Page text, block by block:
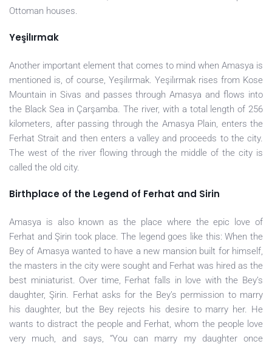
Ottoman houses.
Yeşilırmak
Another important element that comes to mind when Amasya is
mentioned is, of course, Yeşilırmak. Yeşilırmak rises from Kose
Mountain in Sivas and passes through Amasya and flows into
the Black Sea in Çarşamba. The river, with a total length of 256
kilometers, after passing through the Amasya Plain, enters the
Ferhat Strait and then enters a valley and proceeds to the city.
The west of the river flowing through the middle of the city is
called the old city.
Birthplace of the Legend of Ferhat and Sirin
Amasya is also known as the place where the epic love of
Ferhat and Şirin took place. The legend goes like this: When the
Bey of Amasya wanted to have a new mansion built for himself,
the masters in the city were sought and Ferhat was hired as the
best miniaturist. Over time, Ferhat falls in love with the Bey’s
daughter, Şirin. Ferhat asks for the Bey’s permission to marry
his daughter, but the Bey rejects his desire to marry her. He
wants to distract the people and Ferhat, whom the people love
very much, and says, “You can marry my daughter once